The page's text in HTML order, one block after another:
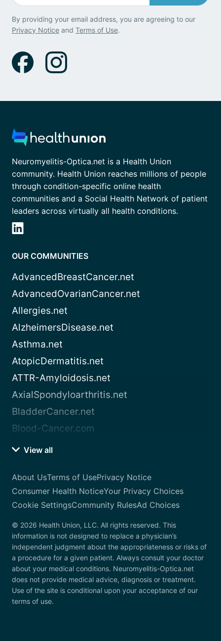
By providing your email address, you are agreeing to our
Privacy Notice and Terms of Use.
Neuromyelitis-Optica.net is a Health Union
community. Health Union reaches millions of people
through condition-specific online health
communities and a Social Health Network of patient
leaders across virtually all health conditions.
OUR COMMUNITIES
AdvancedBreastCancer.net
AdvancedOvarianCancer.net
Allergies.net
AlzheimersDisease.net
Asthma.net
AtopicDermatitis.net
ATTR-Amyloidosis.net
AxialSpondyloarthritis.net
BladderCancer.net
Blood-Cancer.com
View all
About UsTerms of UsePrivacy Notice
Consumer Health NoticeYour Privacy Choices
Cookie SettingsCommunity RulesAd Choices
© 2026 Health Union, LLC. All rights reserved. This
information is not designed to replace a physician’s
independent judgment about the appropriateness or risks of
a procedure for a given patient. Always consult your doctor
about your medical conditions. Neuromyelitis-Optica.net
does not provide medical advice, diagnosis or treatment.
Use of the site is conditional upon your acceptance of our
terms of use.